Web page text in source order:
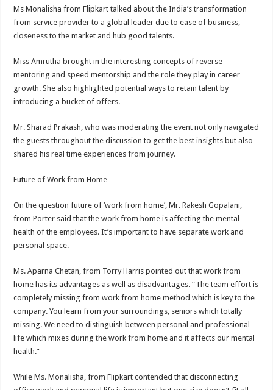
Ms Monalisha from Flipkart talked about the India’s transformation
from service provider to a global leader due to ease of business,
closeness to the market and hub good talents.
Miss Amrutha brought in the interesting concepts of reverse
mentoring and speed mentorship and the role they play in career
growth. She also highlighted potential ways to retain talent by
introducing a bucket of offers.
Mr. Sharad Prakash, who was moderating the event not only navigated
the guests throughout the discussion to get the best insights but also
shared his real time experiences from journey.
Future of Work from Home
On the question future of ‘work from home’, Mr. Rakesh Gopalani,
from Porter said that the work from home is affecting the mental
health of the employees. It’s important to have separate work and
personal space.
Ms. Aparna Chetan, from Torry Harris pointed out that work from
home has its advantages as well as disadvantages. “The team effort is
completely missing from work from home method which is key to the
company. You learn from your surroundings, seniors which totally
missing. We need to distinguish between personal and professional
life which mixes during the work from home and it affects our mental
health.”
While Ms. Monalisha, from Flipkart contended that disconnecting